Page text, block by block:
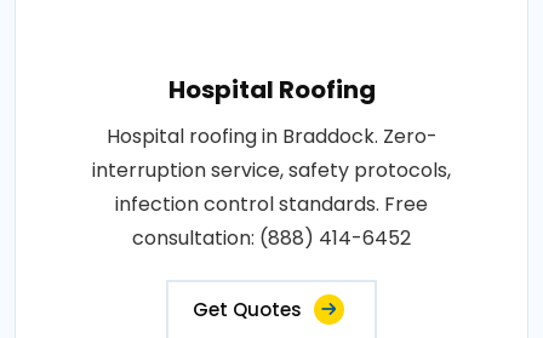
Hospital Roofing
Hospital roofing in Braddock. Zero-
interruption service, safety protocols,
infection control standards. Free
consultation: (888) 414-6452
Get Quotes